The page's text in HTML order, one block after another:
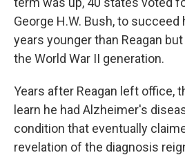
George H.W. Bush, to succeed
years younger than Reagan
the World War II generation.
Years after Reagan left office,
learn he had Alzheimer's
condition that eventually
revelation of the diagnosis